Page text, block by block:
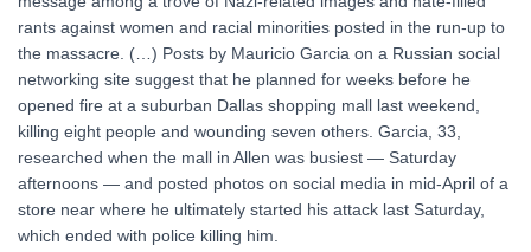
rants against women and racial minorities posted in the run-up to
the massacre. (…) Posts by Mauricio Garcia on a Russian social
networking site suggest that he planned for weeks before he
opened fire at a suburban Dallas shopping mall last weekend,
killing eight people and wounding seven others. Garcia, 33,
researched when the mall in Allen was busiest — Saturday
afternoons — and posted photos on social media in mid-April of a
store near where he ultimately started his attack last Saturday,
which ended with police killing him.